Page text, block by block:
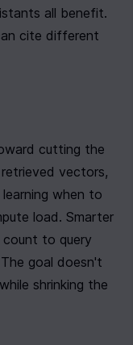
all benefit.
cite different
cutting the
vectors,
when to
load. Smarter
to query
goal doesn't
shrinking the